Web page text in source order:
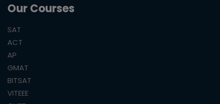
Our Courses
SAT
ACT
AP
GMAT
BITSAT
VITEEE